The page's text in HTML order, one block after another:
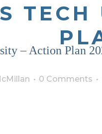
– Action Plan
0 Comments